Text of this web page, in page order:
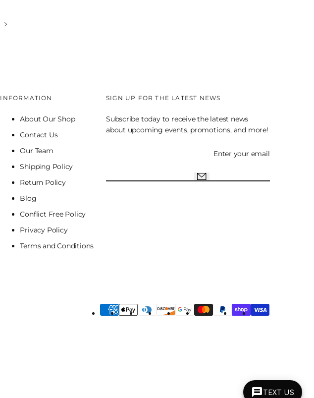
INFORMATION
About Our Shop
Contact Us
Our Team
Shipping Policy
Return Policy
Blog
Conflict Free Policy
Privacy Policy
Terms and Conditions
SIGN UP FOR THE LATEST NEWS
Subscribe today to receive the latest news
about upcoming events, promotions, and more!
Enter your email
Payment
methods
TEXT US